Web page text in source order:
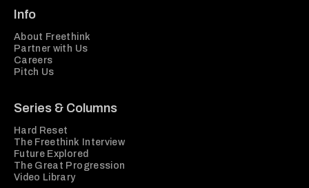
Info
About Freethink
Partner with Us
Careers
Pitch Us
Series & Columns
Hard Reset
The Freethink Interview
Future Explored
The Great Progression
Video Library